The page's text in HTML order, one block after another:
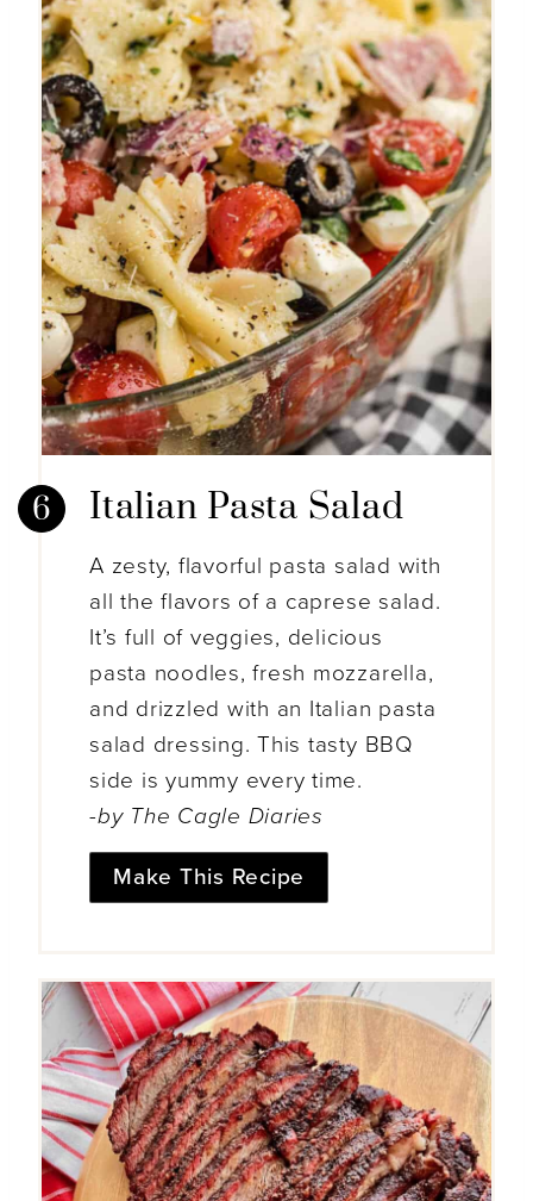
Italian Pasta Salad
A zesty, flavorful pasta salad with
all the flavors of a caprese salad.
It’s full of veggies, delicious
pasta noodles, fresh mozzarella,
and drizzled with an Italian pasta
salad dressing. This tasty BBQ
side is yummy every time.
-by The Cagle Diaries
Make This Recipe